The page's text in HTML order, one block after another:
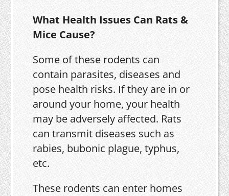
What Health Issues Can Rats &
Mice Cause?
Some of these rodents can
contain parasites, diseases and
pose health risks. If they are in or
around your home, your health
may be adversely affected. Rats
can transmit diseases such as
rabies, bubonic plague, typhus,
etc.
These rodents can enter homes